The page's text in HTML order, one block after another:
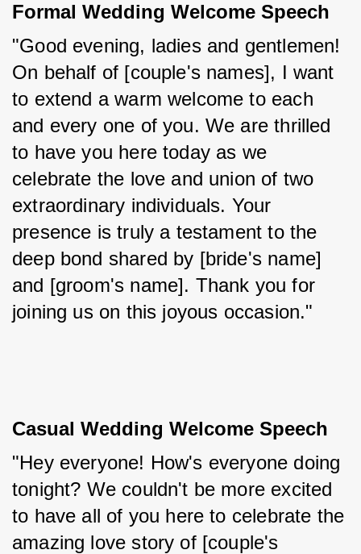
Formal Wedding Welcome Speech
"Good evening, ladies and gentlemen!
On behalf of [couple's names], I want
to extend a warm welcome to each
and every one of you. We are thrilled
to have you here today as we
celebrate the love and union of two
extraordinary individuals. Your
presence is truly a testament to the
deep bond shared by [bride's name]
and [groom's name]. Thank you for
joining us on this joyous occasion."
Casual Wedding Welcome Speech
"Hey everyone! How's everyone doing
tonight? We couldn't be more excited
to have all of you here to celebrate the
amazing love story of [couple's